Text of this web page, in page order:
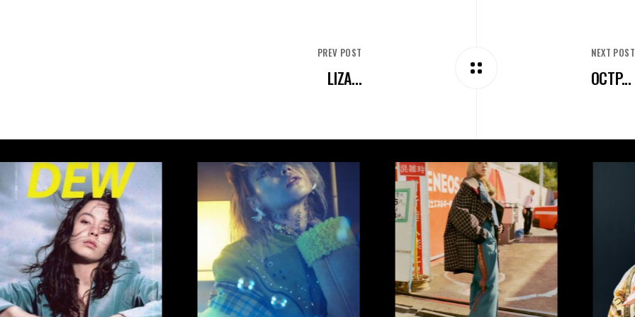
PREV POST
LIZA...
NEXT POST
OCTP...